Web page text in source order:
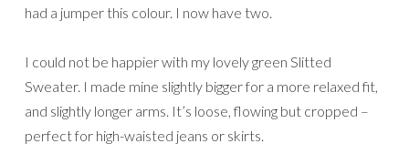
had a jumper this colour. I now have two.
I could not be happier with my lovely green Slitted
Sweater. I made mine slightly bigger for a more relaxed fit,
and slightly longer arms. It’s loose, flowing but cropped –
perfect for high-waisted jeans or skirts.